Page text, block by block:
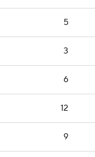
5
3
6
12
9